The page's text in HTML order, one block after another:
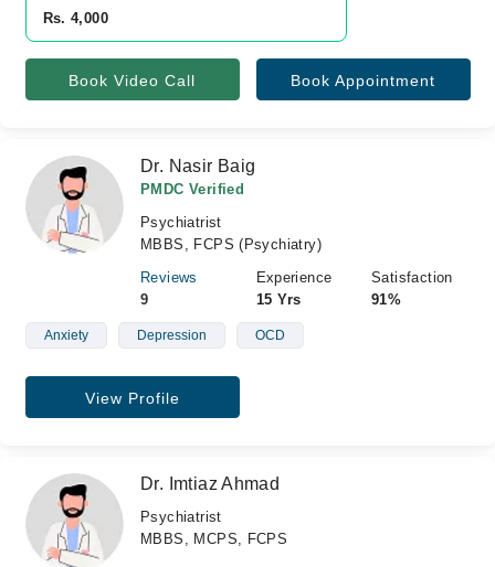
Rs. 4,000
Book Video Call Book Appointment
Dr. Nasir Baig
PMDC Verified
Psychiatrist
MBBS, FCPS (Psychiatry)
Reviews
9
Experience
15 Yrs
Satisfaction
91%
Anxiety Depression OCD
View Profile
Dr. Imtiaz Ahmad
Psychiatrist
MBBS, MCPS, FCPS